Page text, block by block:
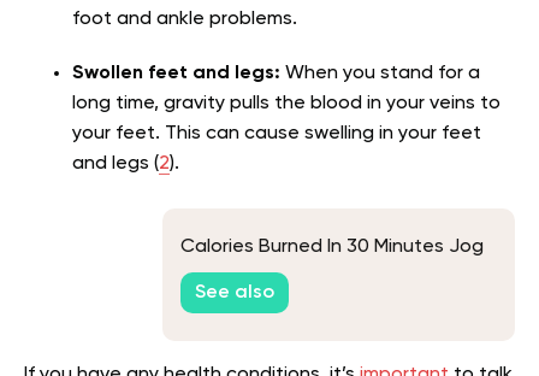
foot and ankle problems.
Swollen feet and legs: When you stand for a
long time, gravity pulls the blood in your veins to
your feet. This can cause swelling in your feet
and legs (2).
Calories Burned In 30 Minutes Jog
See also